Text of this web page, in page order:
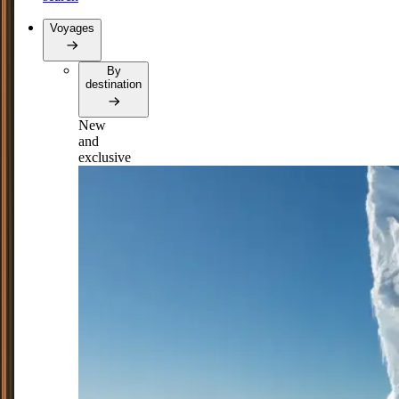
Voyages
By
destination
New
and
exclusive